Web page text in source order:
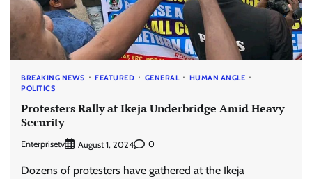
BREAKING NEWS FEATURED GENERAL
HUMAN ANGLE
POLITICS
Protesters Rally at Ikeja Underbridge Amid Heavy
Security
Enterprisetv August 1, 2024 0
Dozens of protesters have gathered at the Ikeja